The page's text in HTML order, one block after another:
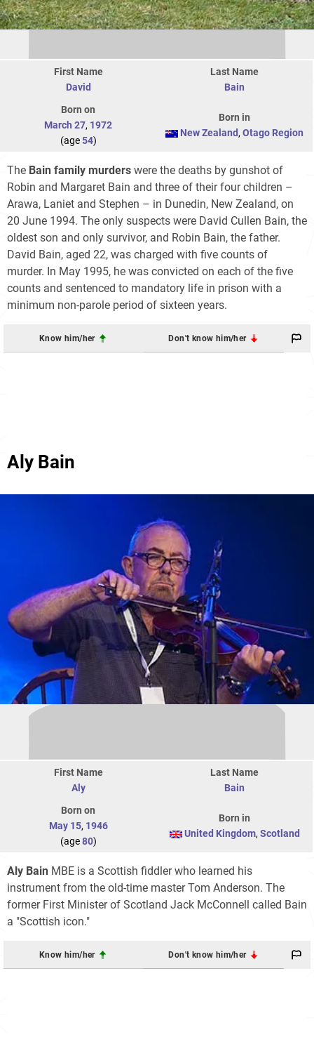
First Name
David
Last Name
Bain
Born on
March 27, 1972
(age54)
Born in
New Zealand, Otago Region
The Bain family murders were the deaths by gunshot of
Robin and Margaret Bain and three of their four children –
Arawa, Laniet and Stephen – in Dunedin, New Zealand, on
20 June 1994. The only suspects were David Cullen Bain, the
oldest son and only survivor, and Robin Bain, the father.
David Bain, aged 22, was charged with five counts of
murder. In May 1995, he was convicted on each of the five
counts and sentenced to mandatory life in prison with a
minimum non-parole period of sixteen years.
Know him/her Don't know him/her
Aly Bain
First Name
Aly
Last Name
Bain
Born on
May 15, 1946
(age80)
Born in
United Kingdom, Scotland
Aly Bain MBE is a Scottish fiddler who learned his
instrument from the old-time master Tom Anderson. The
former First Minister of Scotland Jack McConnell called Bain
a "Scottish icon."
Know him/her Don't know him/her